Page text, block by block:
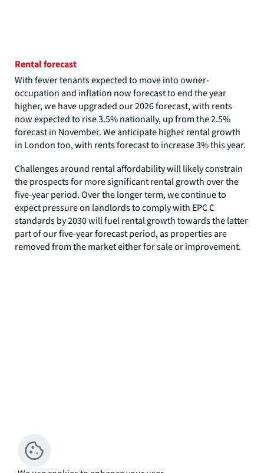
Rental forecast
With fewer tenants expected to move into owner-
occupation and inflation now forecast to end the year
higher, we have upgraded our 2026 forecast, with rents
now expected to rise 3.5% nationally, up from the 2.5%
forecast in November. We anticipate higher rental growth
in London too, with rents forecast to increase 3% this year.
Challenges around rental affordability will likely constrain
the prospects for more significant rental growth over the
five-year period. Over the longer term, we continue to
expect pressure on landlords to comply with EPC C
standards by 2030 will fuel rental growth towards the latter
part of our five-year forecast period, as properties are
removed from the market either for sale or improvement.